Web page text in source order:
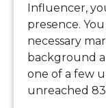
Influencer,
presence.
necessary
background
one of a few
unreached